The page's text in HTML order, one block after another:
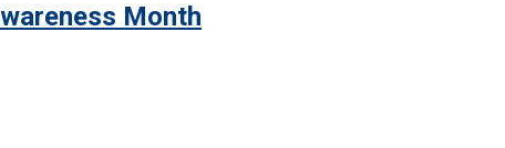
Month